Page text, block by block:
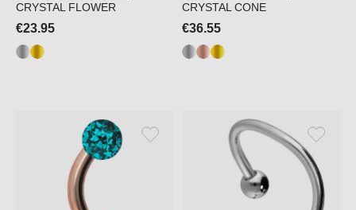
CRYSTAL FLOWER
€23.95
CRYSTAL CONE
€36.55